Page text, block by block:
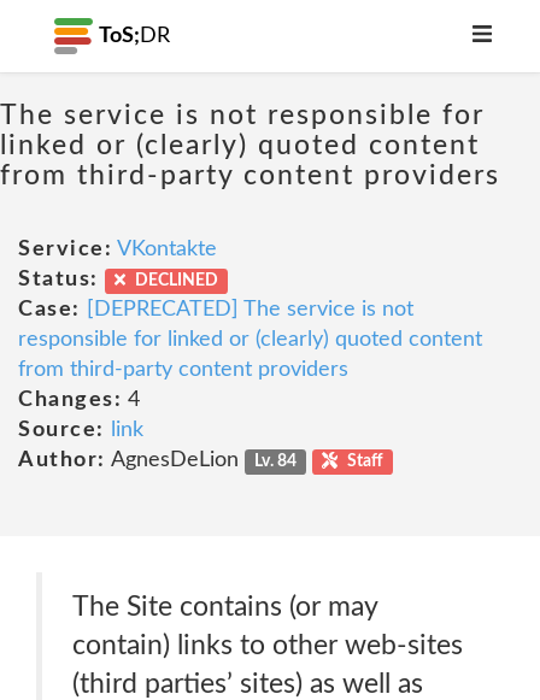
ToS; DR
The service is not responsible for
linked or (clearly) quoted content
from third-party content providers
Service: VKontakte
Status:
DECLINED
Case:
[DEPRECATED] The service is not
responsible for linked or (clearly) quoted content
from third-party content providers
Changes: 4
Source:
link
Author: AgnesDeLion Lv. 84 Staff
The Site contains (or may
contain) links to other web-sites
(third parties’ sites) as well as